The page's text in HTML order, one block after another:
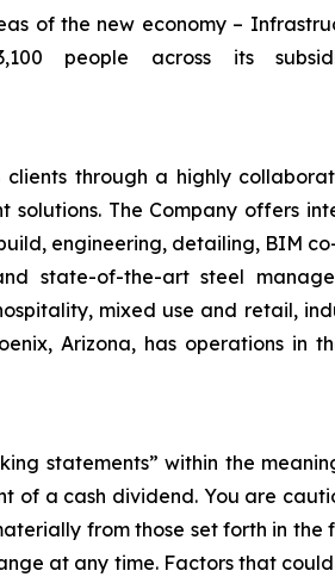
of the new economy –
people across its
through a highly
The Company offers
engineering, detailing, BIM
state-of-the-art steel
mixed use and retail,
Arizona, has operations in
statements” within the
of a cash dividend. You are
from those set forth in
at any time. Factors that